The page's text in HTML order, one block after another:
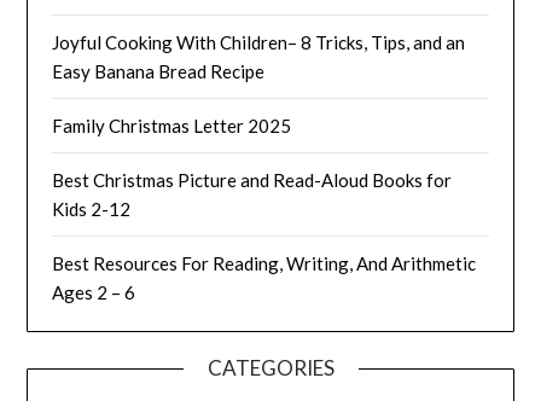
Joyful Cooking With Children– 8 Tricks, Tips, and an
Easy Banana Bread Recipe
Family Christmas Letter 2025
Best Christmas Picture and Read-Aloud Books for
Kids 2-12
Best Resources For Reading, Writing, And Arithmetic
Ages 2 – 6
CATEGORIES